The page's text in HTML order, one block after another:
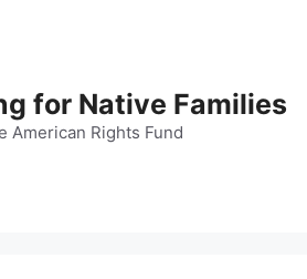
for Native Families
American Rights Fund